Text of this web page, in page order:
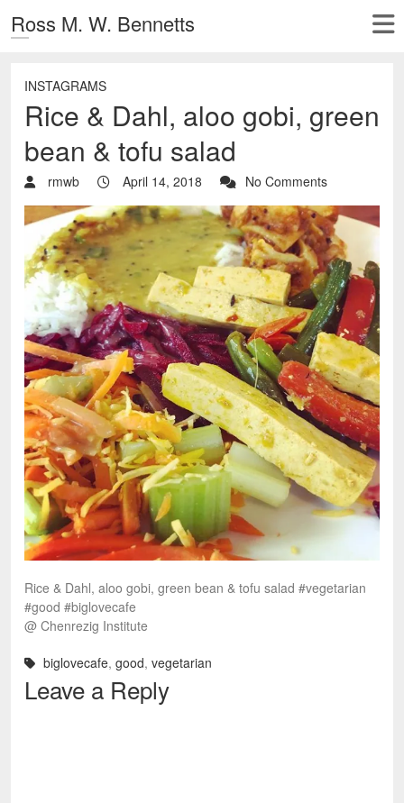
Ross M. W. Bennetts
INSTAGRAMS
Rice & Dahl, aloo gobi, green
bean & tofu salad
rmwb April 14, 2018 No Comments
Rice & Dahl, aloo gobi, green bean & tofu salad #vegetarian
#good #biglovecafe
@ Chenrezig Institute
biglovecafe, good, vegetarian
Leave a Reply